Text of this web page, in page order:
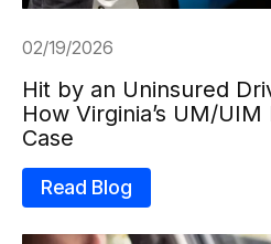
02/19/2026
Hit by an Uninsured
How Virginia’s UM/
Case
Read Blog